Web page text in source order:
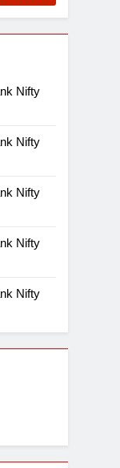
Nifty
Nifty
Nifty
Nifty
Nifty